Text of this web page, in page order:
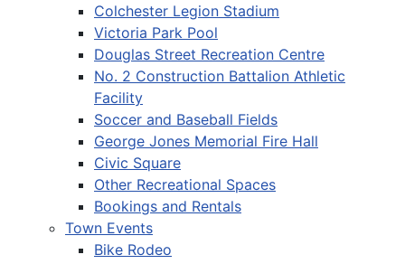
Colchester Legion Stadium
Victoria Park Pool
Douglas Street Recreation Centre
No. 2 Construction Battalion Athletic
Facility
Soccer and Baseball Fields
George Jones Memorial Fire Hall
Civic Square
Other Recreational Spaces
Bookings and Rentals
Town Events
Bike Rodeo